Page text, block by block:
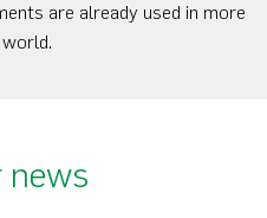
are already used in more
news